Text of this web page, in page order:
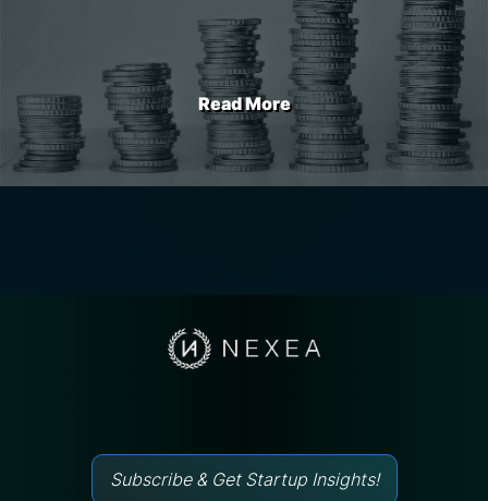
Read More
Subscribe & Get Startup Insights!